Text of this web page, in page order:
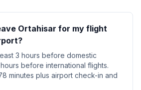
Ortahisar for my flight
3 hours before domestic
before international flights.
minutes plus airport check-in and